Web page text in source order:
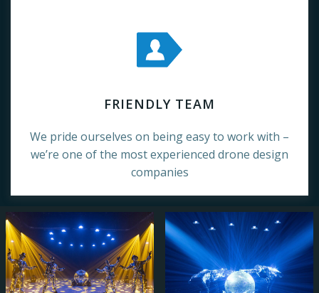
FRIENDLY TEAM
We pride ourselves on being easy to work with –
we’re one of the most experienced drone design
companies